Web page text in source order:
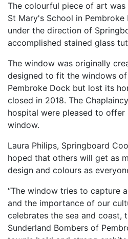
The colourful piece of art
St Mary's School in Pembroke
under the direction of
accomplished stained glass
The window was originally
designed to fit the windows
Pembroke Dock but lost its
closed in 2018. The
hospital were pleased to offer
window.
Laura Philips, Springboard
hoped that others will get as
design and colours as
“The window tries to capture
and the importance of our
celebrates the sea and coast,
Sunderland Bombers of